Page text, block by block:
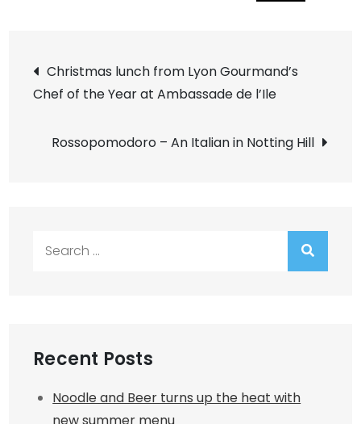
Post
navigation
Christmas lunch from Lyon Gourmand’s
Chef of the Year at Ambassade de l’Ile
Rossopomodoro – An Italian in Notting Hill
Recent Posts
Noodle and Beer turns up the heat with
new summer menu